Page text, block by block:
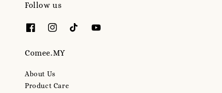
Follow us
Comee.MY
About Us
Product Care